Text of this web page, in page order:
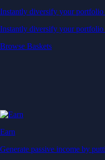
Instantly diversify your
Instantly diversify your
Browse Baskets
Earn
Generate passive income by